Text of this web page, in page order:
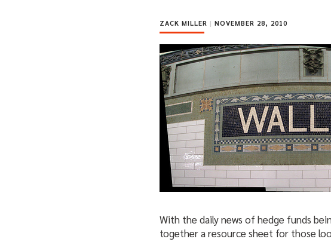
ZACK MILLER | NOVEMBER 28, 2010
With the daily news of hedge funds
together a resource sheet for those